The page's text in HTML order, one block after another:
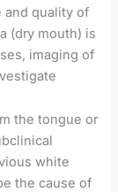
and quality of
(dry mouth) is
imaging of
the tongue or
white
the cause of